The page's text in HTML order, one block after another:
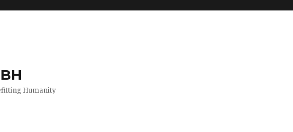
Humanity